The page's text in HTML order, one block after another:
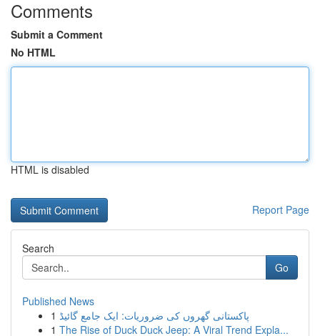
Comments
Submit a Comment
No HTML
HTML is disabled
Report Page
Search
Go
Published News
1 پاکستانی گھروں کی ضروریات: ایک جامع گائیڈ
1 The Rise of Duck Duck Jeep: A Viral Trend Expla...